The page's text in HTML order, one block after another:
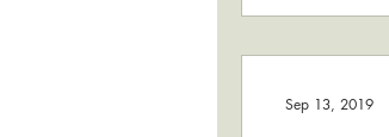
Sep 13, 2019